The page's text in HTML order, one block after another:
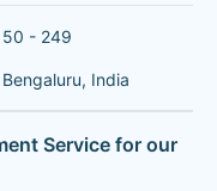
50 - 249
Bengaluru, India
Service for our